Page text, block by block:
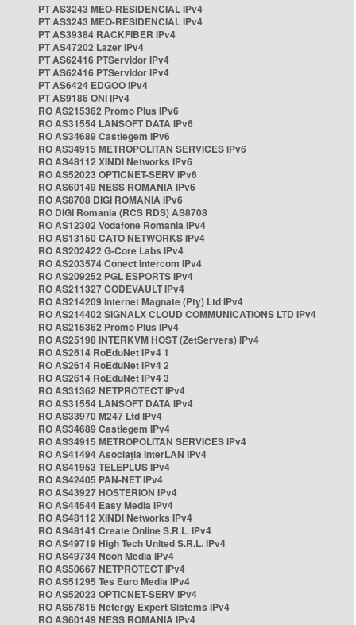
PT AS3243 MEO-RESIDENCIAL IPv4
PT AS3243 MEO-RESIDENCIAL IPv4
PT AS39384 RACKFIBER IPv4
PT AS47202 Lazer IPv4
PT AS62416 PTServidor IPv4
PT AS62416 PTServidor IPv4
PT AS6424 EDGOO IPv4
PT AS9186 ONI IPv4
RO AS215362 Promo Plus IPv6
RO AS31554 LANSOFT DATA IPv6
RO AS34689 Castlegem IPv6
RO AS34915 METROPOLITAN SERVICES IPv6
RO AS48112 XINDI Networks IPv6
RO AS52023 OPTICNET-SERV IPv6
RO AS60149 NESS ROMANIA IPv6
RO AS8708 DIGI ROMANIA IPv6
RO DIGI Romania (RCS RDS) AS8708
RO AS12302 Vodafone Romania IPv4
RO AS13150 CATO NETWORKS IPv4
RO AS202422 G-Core Labs IPv4
RO AS203574 Conect Intercom IPv4
RO AS209252 PGL ESPORTS IPv4
RO AS211327 CODEVAULT IPv4
RO AS214209 Internet Magnate (Pty) Ltd IPv4
RO AS214402 SIGNALX CLOUD COMMUNICATIONS LTD IPv4
RO AS215362 Promo Plus IPv4
RO AS25198 INTERKVM HOST (ZetServers) IPv4
RO AS2614 RoEduNet IPv4 1
RO AS2614 RoEduNet IPv4 2
RO AS2614 RoEduNet IPv4 3
RO AS31362 NETPROTECT IPv4
RO AS31554 LANSOFT DATA IPv4
RO AS33970 M247 Ltd IPv4
RO AS34689 Castlegem IPv4
RO AS34915 METROPOLITAN SERVICES IPv4
RO AS41494 Asociația InterLAN IPv4
RO AS41953 TELEPLUS IPv4
RO AS42405 PAN-NET IPv4
RO AS43927 HOSTERION IPv4
RO AS44544 Easy Media IPv4
RO AS48112 XINDI Networks IPv4
RO AS48141 Create Online S.R.L. IPv4
RO AS49719 High Tech United S.R.L. IPv4
RO AS49734 Nooh Media IPv4
RO AS50667 NETPROTECT IPv4
RO AS51295 Tes Euro Media IPv4
RO AS52023 OPTICNET-SERV IPv4
RO AS57815 Netergy Expert Sistems IPv4
RO AS60149 NESS ROMANIA IPv4